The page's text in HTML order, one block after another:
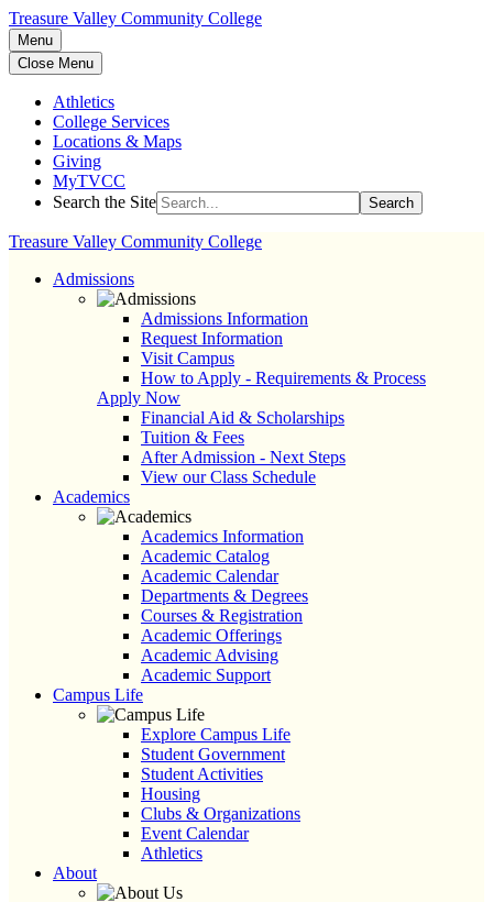
Treasure Valley Community College
Menu
Close Menu
Athletics
College Services
Locations & Maps
Giving
MyTVCC
Search the Site
Search
Treasure Valley Community College
Admissions
Admissions Information
Request Information
Visit Campus
How to Apply - Requirements & Process
Apply Now
Financial Aid & Scholarships
Tuition & Fees
After Admission - Next Steps
View our Class Schedule
Academics
Academics Information
Academic Catalog
Academic Calendar
Departments & Degrees
Courses & Registration
Academic Offerings
Academic Advising
Academic Support
Campus Life
Explore Campus Life
Student Government
Student Activities
Housing
Clubs & Organizations
Event Calendar
Athletics
About